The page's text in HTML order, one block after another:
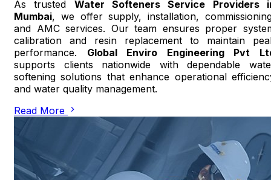
As trusted Water Softeners Service Providers
Mumbai, we offer supply, installation,
and AMC services. Our team ensures proper
calibration and resin replacement to maintain
performance. Global Enviro Engineering Pvt
supports clients nationwide with dependable
softening solutions that enhance operational
and water quality management.
Read More